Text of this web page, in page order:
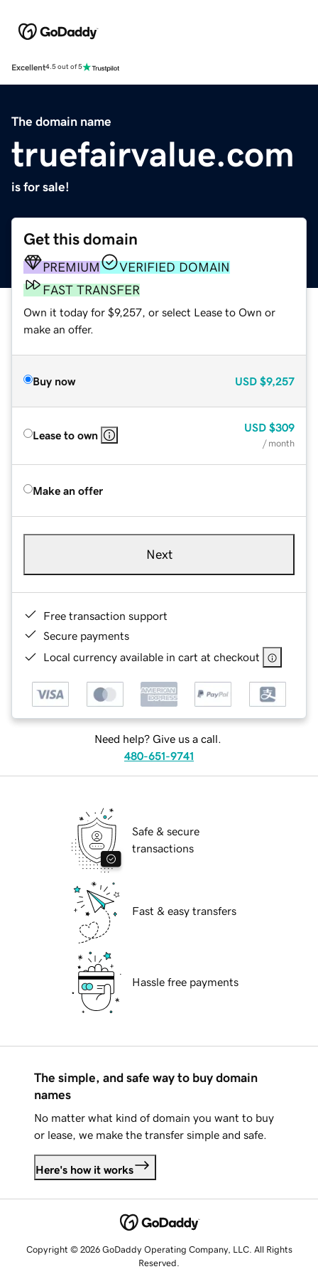
Excellent4.5 out of 5
The domain name
truefairvalue.com
is for sale!
Get this domain
PREMIUM
VERIFIED DOMAIN
FAST TRANSFER
Own it today for $9,257, or select Lease to Own or
make an offer.
Buy now USD $9,257
Lease to own
USD $309
/ month
Make an offer
Next
Free transaction support
Secure payments
Local currency available in cart at checkout
Need help? Give us a call.
480-651-9741
Safe & secure
transactions
Fast & easy transfers
Hassle free payments
The simple, and safe way to buy domain
names
No matter what kind of domain you want to buy
or lease, we make the transfer simple and safe.
Here's how it works
Copyright © 2026 GoDaddy Operating Company, LLC. All Rights
Reserved.